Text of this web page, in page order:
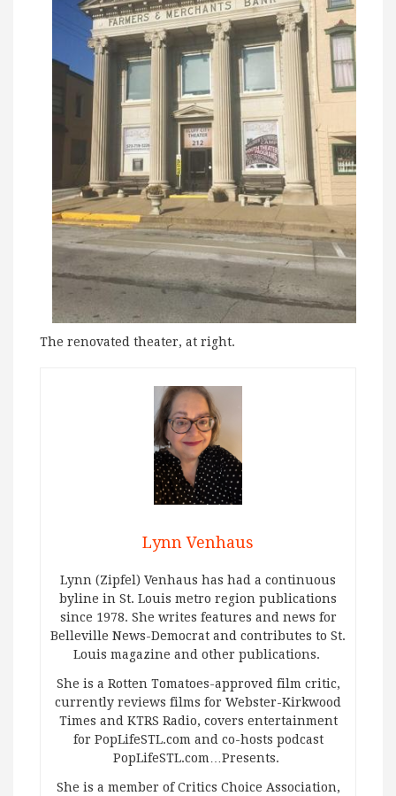
The renovated theater, at right.
Lynn Venhaus
Lynn (Zipfel) Venhaus has had a continuous
byline in St. Louis metro region publications
since 1978. She writes features and news for
Belleville News-Democrat and contributes to St.
Louis magazine and other publications.
She is a Rotten Tomatoes-approved film critic,
currently reviews films for Webster-Kirkwood
Times and KTRS Radio, covers entertainment
for PopLifeSTL.com and co-hosts podcast
PopLifeSTL.com…Presents.
She is a member of Critics Choice Association,